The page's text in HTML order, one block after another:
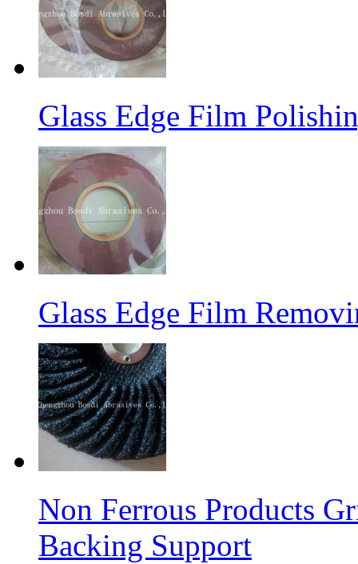
Glass Edge Film
Glass Edge Film
Non Ferrous Products
Backing Support